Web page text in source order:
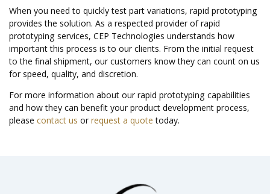
When you need to quickly test part variations, rapid prototyping
provides the solution. As a respected provider of rapid
prototyping services, CEP Technologies understands how
important this process is to our clients. From the initial request
to the final shipment, our customers know they can count on us
for speed, quality, and discretion.
For more information about our rapid prototyping capabilities
and how they can benefit your product development process,
please contact us or request a quote today.